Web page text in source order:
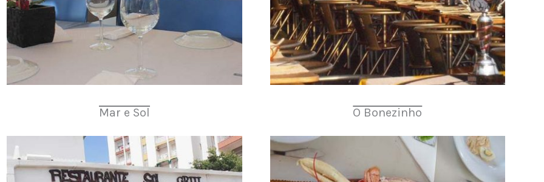
Mar e Sol O Bonezinho